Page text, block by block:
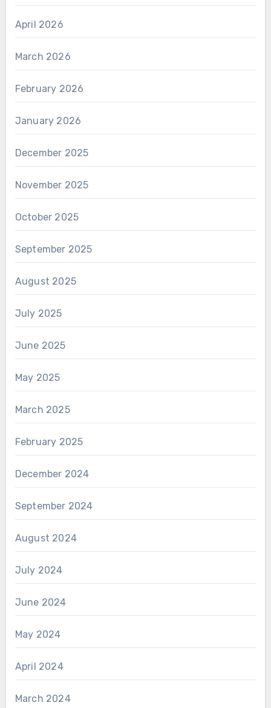
April 2026
March 2026
February 2026
January 2026
December 2025
November 2025
October 2025
September 2025
August 2025
July 2025
June 2025
May 2025
March 2025
February 2025
December 2024
September 2024
August 2024
July 2024
June 2024
May 2024
April 2024
March 2024